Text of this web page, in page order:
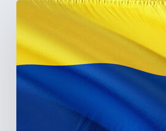
The
Colombia’s
Healthcare
Sector: